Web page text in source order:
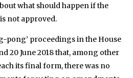
what should happen if the
not approved.
pong’ proceedings in the House
20 June 2018 that, among other
its final form, there was no